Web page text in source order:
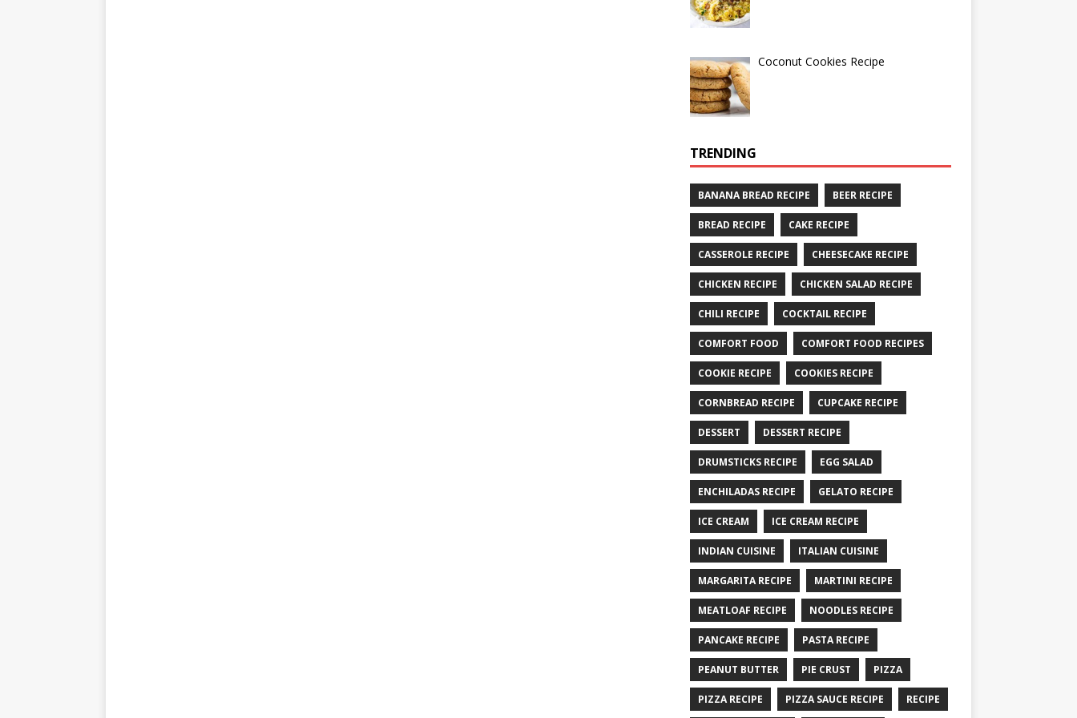
Coconut Cookies Recipe
TRENDING
BANANA BREAD RECIPE BEER RECIPE
BREAD RECIPE CAKE RECIPE
CASSEROLE RECIPE CHEESECAKE RECIPE
CHICKEN RECIPE CHICKEN SALAD RECIPE
CHILI RECIPE COCKTAIL RECIPE
COMFORT FOOD COMFORT FOOD RECIPES
COOKIE RECIPE COOKIES RECIPE
CORNBREAD RECIPE CUPCAKE RECIPE
DESSERT DESSERT RECIPE
DRUMSTICKS RECIPE EGG SALAD
ENCHILADAS RECIPE GELATO RECIPE
ICE CREAM ICE CREAM RECIPE
INDIAN CUISINE ITALIAN CUISINE
MARGARITA RECIPE MARTINI RECIPE
MEATLOAF RECIPE NOODLES RECIPE
PANCAKE RECIPE PASTA RECIPE
PEANUT BUTTER PIE CRUST PIZZA
PIZZA RECIPE PIZZA SAUCE RECIPE RECIPE